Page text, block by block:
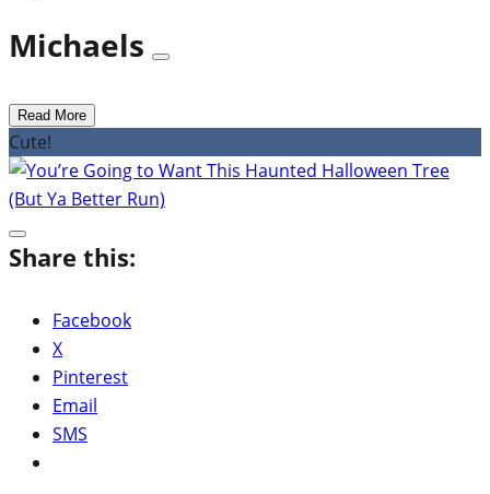
Michaels
Read More
Cute!
Share this:
Facebook
X
Pinterest
Email
SMS